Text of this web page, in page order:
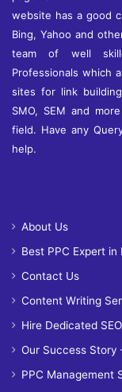
website has a good
Bing, Yahoo and
team of well
Professionals which
sites for link
SMO, SEM and
field. Have any
help.
About Us
Best PPC Expert in
Contact Us
Content Writing
Hire Dedicated
Our Success Story
PPC Management